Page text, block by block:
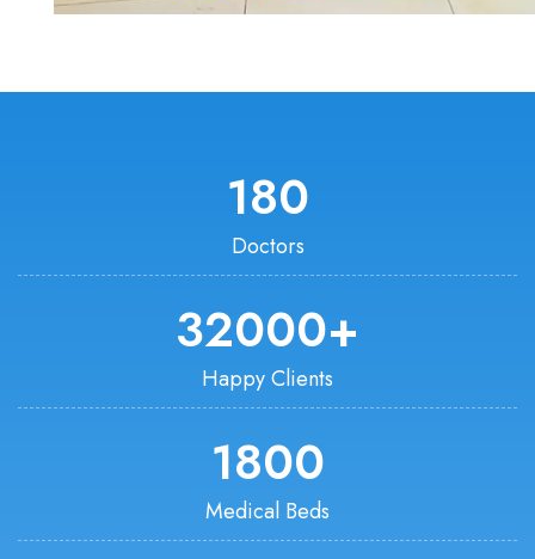
Doctors
180
Happy Clients
32000+
Medical Beds
1800